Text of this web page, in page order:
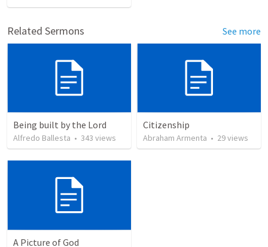
Related Sermons See more
Being built by the Lord
Alfredo Ballesta • 343 views
Citizenship
Abraham Armenta • 29views
A Picture of God